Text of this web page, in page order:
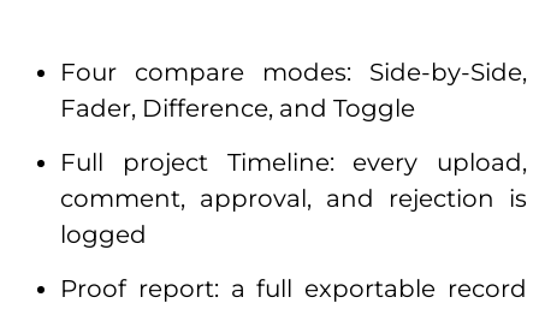
Four compare modes: Side-by-Side,
Fader, Difference, and Toggle
Full project Timeline: every upload,
comment, approval, and rejection is
logged
Proof report: a full exportable record